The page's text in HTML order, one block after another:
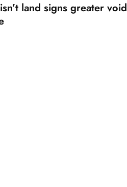
land signs greater void